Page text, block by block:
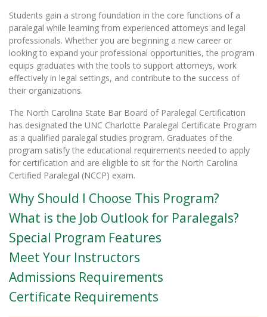
Students gain a strong foundation in the core functions of a
paralegal while learning from experienced attorneys and legal
professionals. Whether you are beginning a new career or
looking to expand your professional opportunities, the program
equips graduates with the tools to support attorneys, work
effectively in legal settings, and contribute to the success of
their organizations.
The North Carolina State Bar Board of Paralegal Certification
has designated the UNC Charlotte Paralegal Certificate Program
as a qualified paralegal studies program. Graduates of the
program satisfy the educational requirements needed to apply
for certification and are eligible to sit for the North Carolina
Certified Paralegal (NCCP) exam.
Why Should I Choose This Program?
What is the Job Outlook for Paralegals?
Special Program Features
Meet Your Instructors
Admissions Requirements
Certificate Requirements